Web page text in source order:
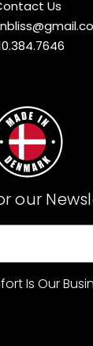
Us
our
Is Our